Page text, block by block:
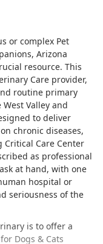
or complex Pet
Arizona
resource. This
Care provider,
routine primary
Valley and
to deliver
chronic diseases,
Care Center
as professional
at hand, with one
hospital or
seriousness of the
is to offer a
Dogs & Cats